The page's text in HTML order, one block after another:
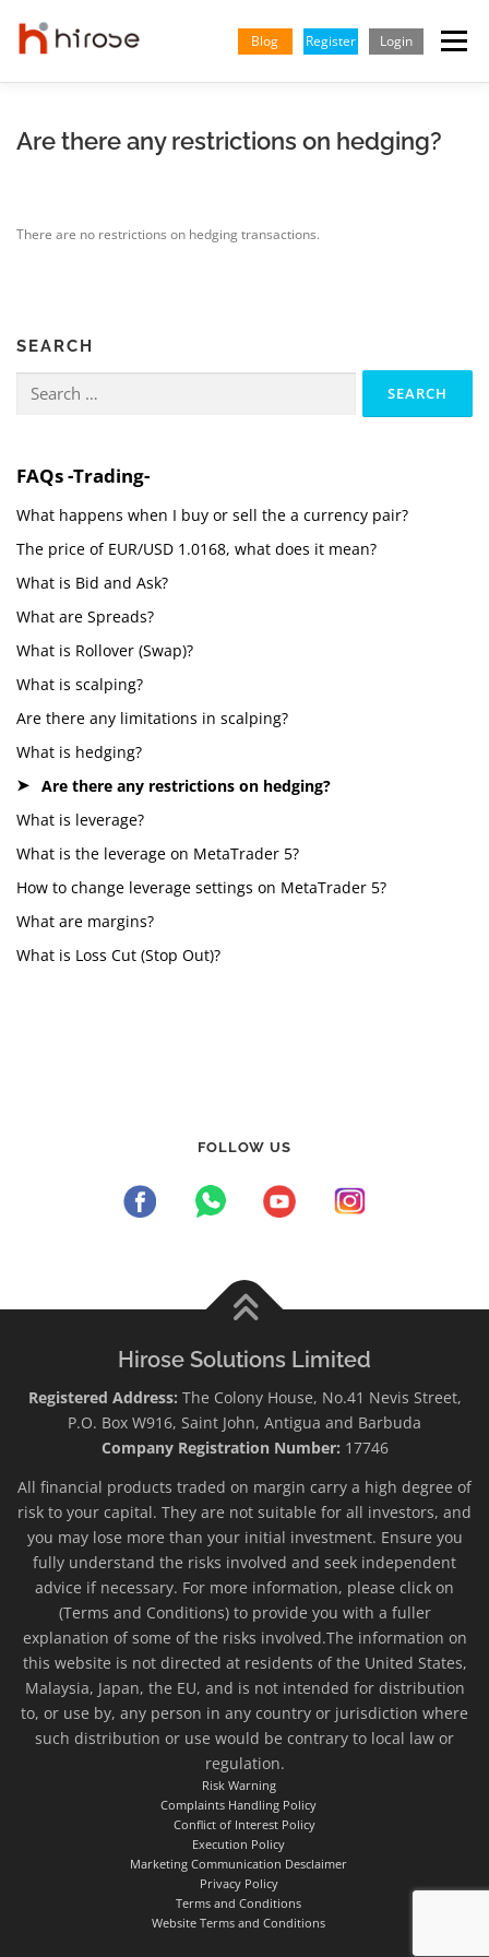
content
Blog Register Login Menu
Are there any restrictions on hedging?
There are no restrictions on hedging transactions.
SEARCH
for:
FAQs -Trading-
What happens when I buy or sell the a currency pair?
The price of EUR/USD 1.0168, what does it mean?
What is Bid and Ask?
What are Spreads?
What is Rollover (Swap)?
What is scalping?
Are there any limitations in scalping?
What is hedging?
Are there any restrictions on hedging?
What is leverage?
What is the leverage on MetaTrader 5?
How to change leverage settings on MetaTrader 5?
What are margins?
What is Loss Cut (Stop Out)?
FOLLOW US
Hirose Solutions Limited
Registered Address: The Colony House, No.41 Nevis Street,
P.O. Box W916, Saint John, Antigua and Barbuda
Company Registration Number: 17746
All financial products traded on margin carry a high degree of
risk to your capital. They are not suitable for all investors, and
you may lose more than your initial investment. Ensure you
fully understand the risks involved and seek independent
advice if necessary. For more information, please click on
(Terms and Conditions) to provide you with a fuller
explanation of some of the risks involved.The information on
this website is not directed at residents of the United States,
Malaysia, Japan, the EU, and is not intended for distribution
to, or use by, any person in any country or jurisdiction where
such distribution or use would be contrary to local law or
regulation.
Risk Warning
Complaints Handling Policy
Conflict of Interest Policy
Execution Policy
Marketing Communication Desclaimer
Privacy Policy
Terms and Conditions
Website Terms and Conditions